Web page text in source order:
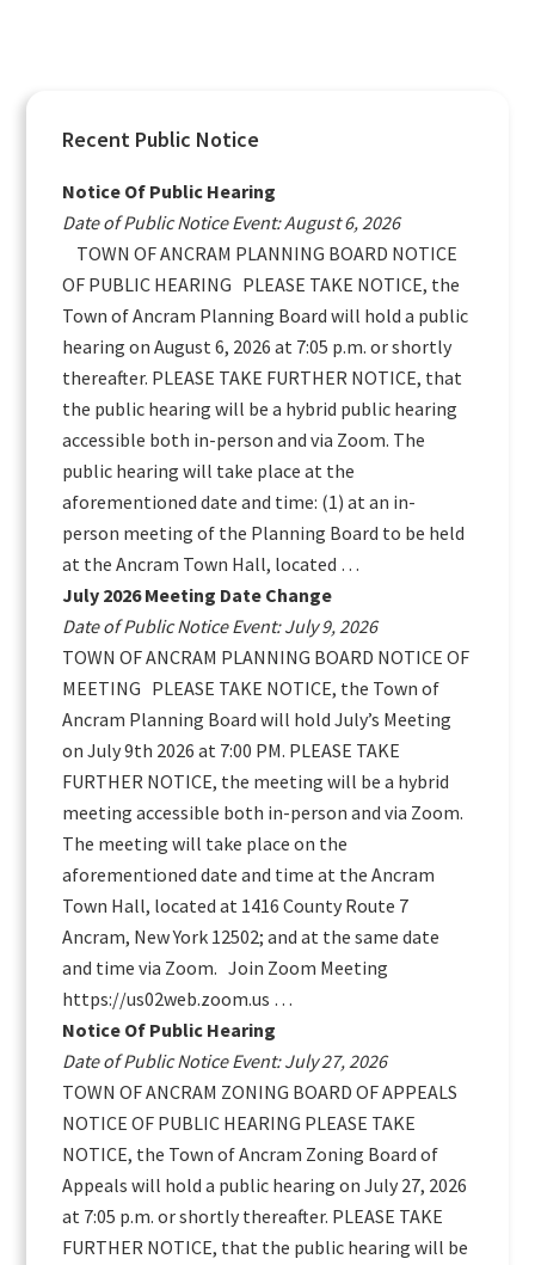
Primary
Sidebar
Recent Public Notice
Notice Of Public Hearing
Date of Public Notice Event: August 6, 2026
TOWN OF ANCRAM PLANNING BOARD NOTICE
OF PUBLIC HEARING PLEASE TAKE NOTICE, the
Town of Ancram Planning Board will hold a public
hearing on August 6, 2026 at 7:05 p.m. or shortly
thereafter. PLEASE TAKE FURTHER NOTICE, that
the public hearing will be a hybrid public hearing
accessible both in-person and via Zoom. The
public hearing will take place at the
aforementioned date and time: (1) at an in-
person meeting of the Planning Board to be held
at the Ancram Town Hall, located …
July 2026 Meeting Date Change
Date of Public Notice Event: July 9, 2026
TOWN OF ANCRAM PLANNING BOARD NOTICE OF
MEETING PLEASE TAKE NOTICE, the Town of
Ancram Planning Board will hold July’s Meeting
on July 9th 2026 at 7:00 PM. PLEASE TAKE
FURTHER NOTICE, the meeting will be a hybrid
meeting accessible both in-person and via Zoom.
The meeting will take place on the
aforementioned date and time at the Ancram
Town Hall, located at 1416 County Route 7
Ancram, New York 12502; and at the same date
and time via Zoom. Join Zoom Meeting
https://us02web.zoom.us …
Notice Of Public Hearing
Date of Public Notice Event: July 27, 2026
TOWN OF ANCRAM ZONING BOARD OF APPEALS
NOTICE OF PUBLIC HEARING PLEASE TAKE
NOTICE, the Town of Ancram Zoning Board of
Appeals will hold a public hearing on July 27, 2026
at 7:05 p.m. or shortly thereafter. PLEASE TAKE
FURTHER NOTICE, that the public hearing will be